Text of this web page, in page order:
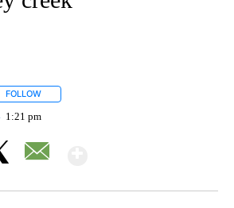
FOLLOW
1:21 pm